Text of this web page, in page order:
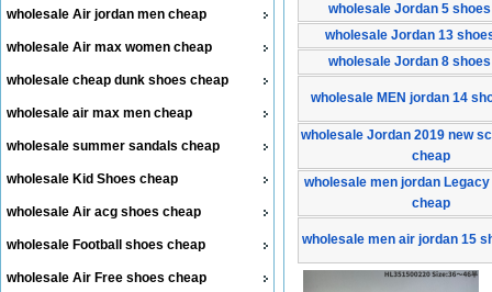
wholesale Air jordan men cheap
wholesale Air max women cheap
wholesale cheap dunk shoes cheap
wholesale air max men cheap
wholesale summer sandals cheap
wholesale Kid Shoes cheap
wholesale Air acg shoes cheap
wholesale Football shoes cheap
wholesale Air Free shoes cheap
wholesale Jordan 5
wholesale Jordan 13
wholesale Jordan 8
wholesale MEN jordan 14
wholesale Jordan 2019 new
cheap
wholesale men jordan
cheap
wholesale men air jordan 15